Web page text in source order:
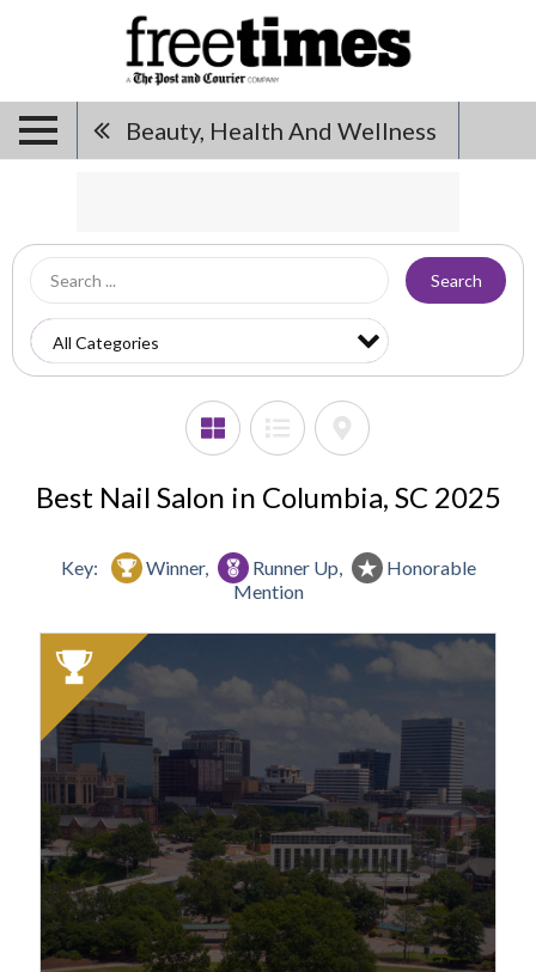
Beauty, Health And Wellness
Search
Best Nail Salon in Columbia, SC 2025
Key: Winner, Runner Up,
Honorable
Mention
2025
Winner:
Best
Nail
Salon,
Canvas
Studio